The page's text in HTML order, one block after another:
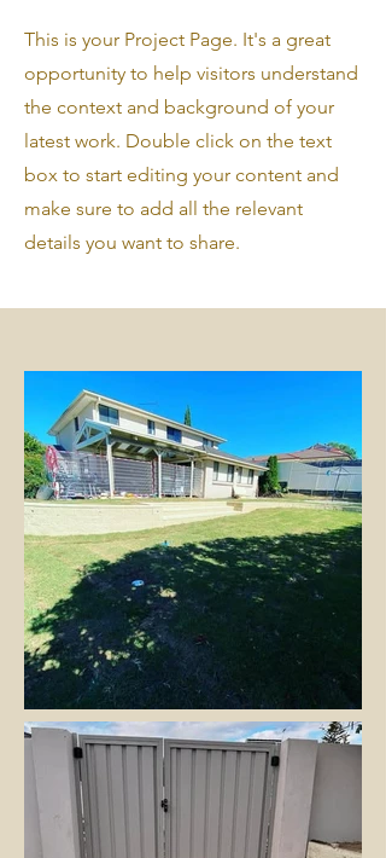
This is your Project Page. It's a great
opportunity to help visitors understand
the context and background of your
latest work. Double click on the text
box to start editing your content and
make sure to add all the relevant
details you want to share.